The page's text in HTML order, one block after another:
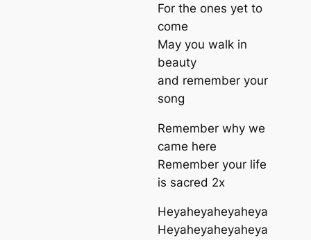
For the ones yet to
come
May you walk in
beauty
and remember your
song
Remember why we
came here
Remember your life
is sacred 2x
Heyaheyaheyaheya
Heyaheyaheyaheya